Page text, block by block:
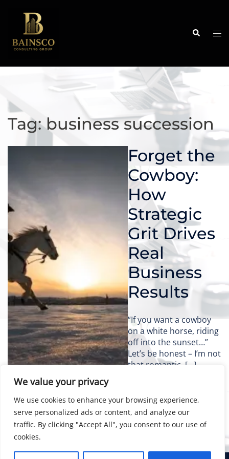
We value your privacy
We use cookies to enhance your browsing experience,
serve personalized ads or content, and analyze our
traffic. By clicking "Accept All", you consent to our use of
cookies.
content
Search
Tag:business succession
Forget the
Cowboy:
How
Strategic
Grit Drives
Real
Business
Results
“If you want a cowboy
on a white horse, riding
off into the sunset…”
Let’s be honest – I’m not
that romantic. […]